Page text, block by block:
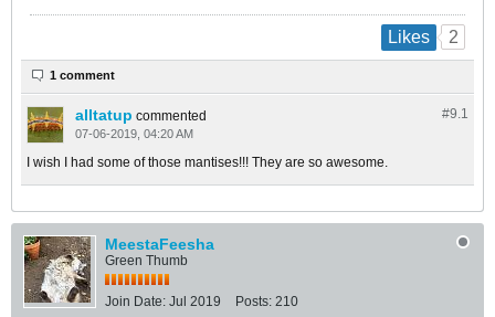
Likes 2
1 comment
#9. 1
alltatup commented
07-06-2019, 04:20 AM
I wish I had some of those mantises!!! They are so awesome.
MeestaFeesha
Green Thumb
Join Date: Jul 2019 Posts: 210